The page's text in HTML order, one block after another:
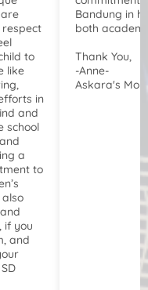
to
like
in
and
school
a
to
if you
and
Bandung in
both
Thank You,
-Anne-
Askara's